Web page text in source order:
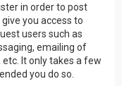
in order to post
you access to
users such as
emailing of
It only takes a few
you do so.